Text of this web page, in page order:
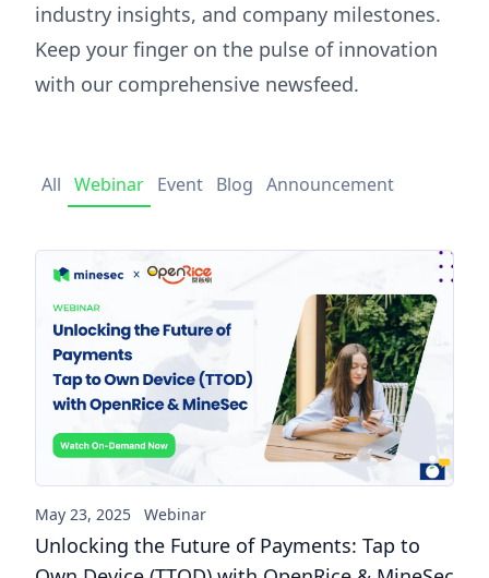
industry insights, and company milestones.
Keep your finger on the pulse of innovation
with our comprehensive newsfeed.
All Webinar Event Blog Announcement
Unlocking the Future of
May 23, 2025 Webinar
Unlocking the Future of Payments: Tap to